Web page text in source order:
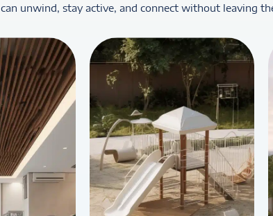
can unwind, stay active, and connect without leaving